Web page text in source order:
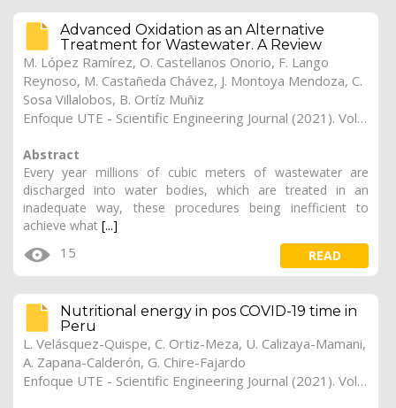
Advanced Oxidation as an Alternative
Treatment for Wastewater. A Review
M. López Ramírez, O. Castellanos Onorio, F. Lango
Reynoso, M. Castañeda Chávez, J. Montoya Mendoza, C.
Sosa Villalobos, B. Ortíz Muñiz
Enfoque UTE - Scientific Engineering Journal (2021). Vol. 12, (4), 22
Abstract
Every year millions of cubic meters of wastewater are
discharged into water bodies, which are treated in an
inadequate way, these procedures being inefficient to
achieve what [...]
15 READ
Nutritional energy in pos COVID-19 time in
Peru
L. Velásquez-Quispe, C. Ortiz-Meza, U. Calizaya-Mamani,
A. Zapana-Calderón, G. Chire-Fajardo
Enfoque UTE - Scientific Engineering Journal (2021). Vol. 12, (4), 21